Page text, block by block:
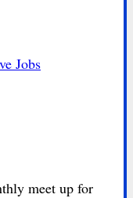
Jobs
meet up for